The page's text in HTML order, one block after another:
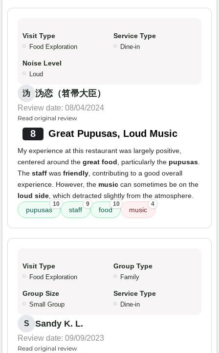
Visit Type
Food Exploration
Service Type
Dine-in
Noise Level
Loud
沩 沩恋（笤帚大臣）
Review date: 08/04/2024
Read original review
8 Great Pupusas, Loud Music
My experience at this restaurant was largely positive,
centered around the great food , particularly the pupusas
The staff was friendly , contributing to a good overall
experience. However, the music can sometimes be on the
loud side , which detracted slightly from the atmosphere.
pupusas
10
staff
9
food
10
music
4
Visit Type
Food Exploration
Group Type
Family
Group Size
Small Group
Service Type
Dine-in
S Sandy K. L.
Review date: 09/09/2023
Read original review